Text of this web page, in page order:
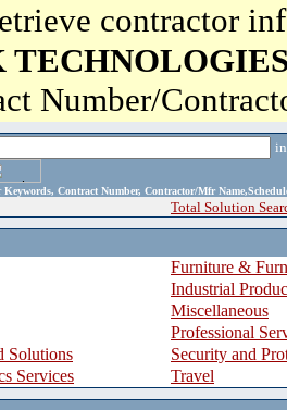
contractor
Number/
Keywords, Contract Number, Contractor/Mfr
Total Solution
Furniture &
Industrial
Miscellaneous
Professional
Solutions
Security and
Services
Travel